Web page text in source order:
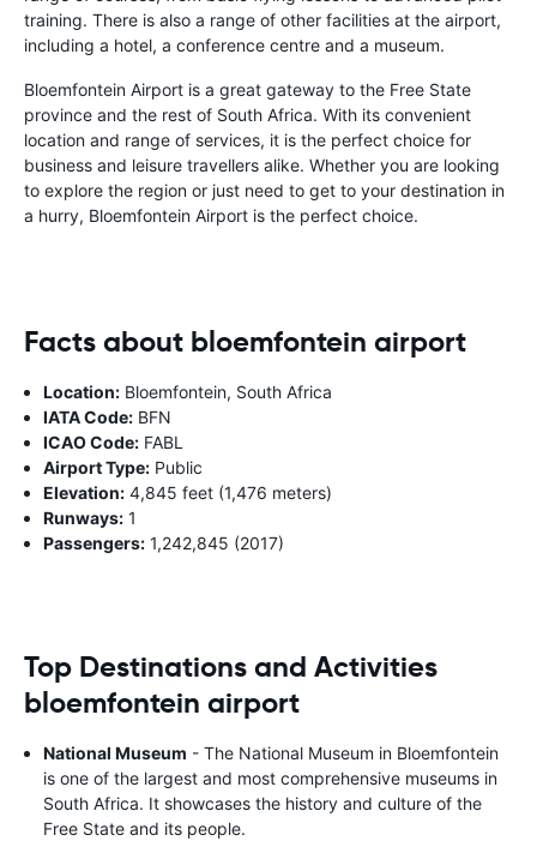
training. There is also a range of other facilities at the airport,
including a hotel, a conference centre and a museum.
Bloemfontein Airport is a great gateway to the Free State
province and the rest of South Africa. With its convenient
location and range of services, it is the perfect choice for
business and leisure travellers alike. Whether you are looking
to explore the region or just need to get to your destination in
a hurry, Bloemfontein Airport is the perfect choice.
Facts about bloemfontein airport
Location: Bloemfontein, South Africa
IATA Code: BFN
ICAO Code: FABL
Airport Type: Public
Elevation: 4,845 feet (1,476 meters)
Runways: 1
Passengers: 1,242,845 (2017)
Top Destinations and Activities
bloemfontein airport
National Museum - The National Museum in Bloemfontein
is one of the largest and most comprehensive museums in
South Africa. It showcases the history and culture of the
Free State and its people.